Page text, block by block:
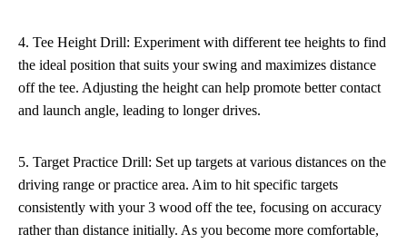
4. Tee Height Drill: Experiment with different tee heights to find
the ideal position that suits your swing and maximizes distance
off the tee. Adjusting the height can help promote better contact
and launch angle, leading to longer drives.
5. Target Practice Drill: Set up targets at various distances on the
driving range or practice area. Aim to hit specific targets
consistently with your 3 wood off the tee, focusing on accuracy
rather than distance initially. As you become more comfortable,